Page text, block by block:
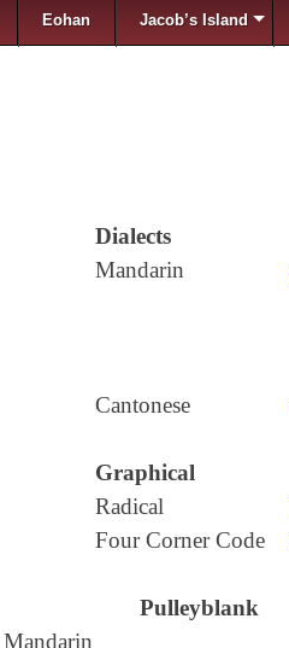
Eohan Jacob’s Island
Dialects
Mandarin
Cantonese
Graphical
Radical
Four Corner Code
Pulleyblank